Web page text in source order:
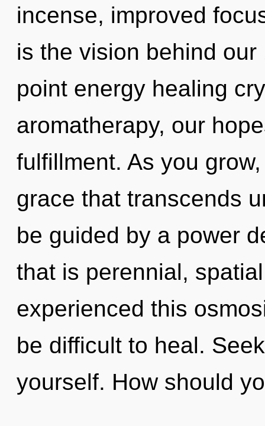
incense, improved
is the vision behind
point energy healing
aromatherapy, our
fulfillment. As you
grace that transcends
be guided by a power
that is perennial,
experienced this
be difficult to heal.
yourself. How should